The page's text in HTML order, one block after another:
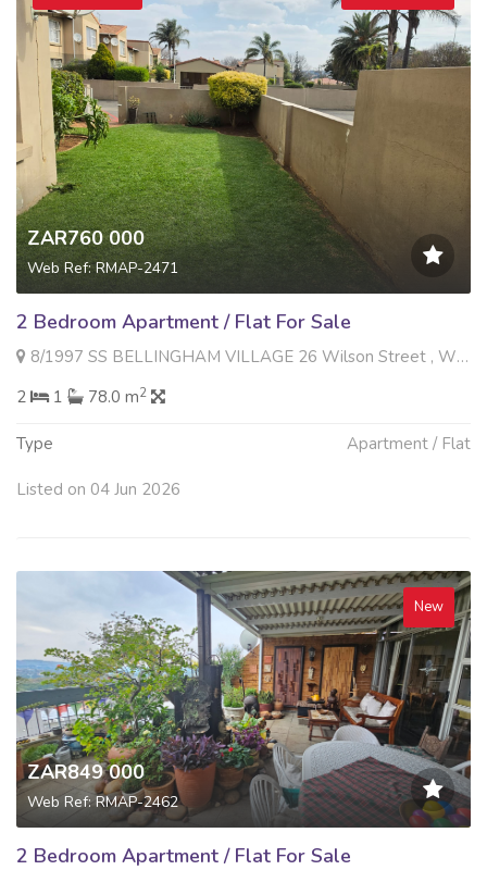
ZAR760 000
Web Ref: RMAP-2471
2 Bedroom Apartment / Flat For Sale
8/1997 SS BELLINGHAM VILLAGE 26 Wilson Street , Witfield, Boksburg
2
1 78.0 m2
Type Apartment / Flat
Listed on 04 Jun 2026
New
ZAR849 000
Web Ref: RMAP-2462
2 Bedroom Apartment / Flat For Sale